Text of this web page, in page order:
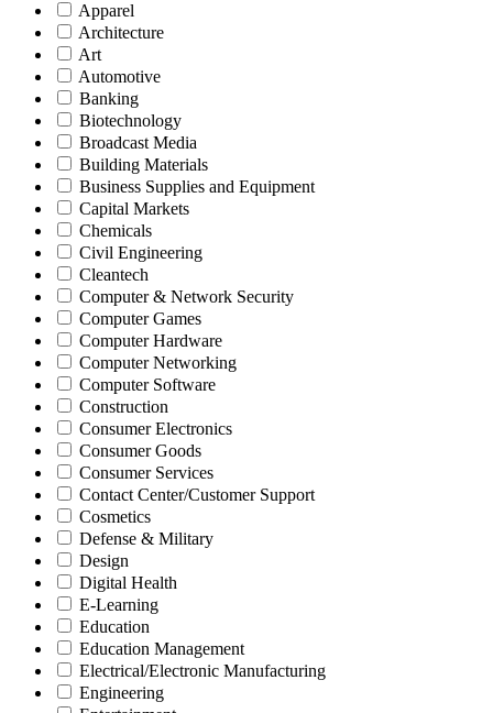
Apparel
Architecture
Art
Automotive
Banking
Biotechnology
Broadcast Media
Building Materials
Business Supplies and Equipment
Capital Markets
Chemicals
Civil Engineering
Cleantech
Computer & Network Security
Computer Games
Computer Hardware
Computer Networking
Computer Software
Construction
Consumer Electronics
Consumer Goods
Consumer Services
Contact Center/Customer Support
Cosmetics
Defense & Military
Design
Digital Health
E-Learning
Education
Education Management
Electrical/Electronic Manufacturing
Engineering